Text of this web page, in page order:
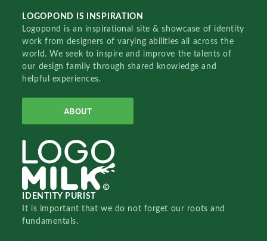
LOGOPOND IS INSPIRATION
Logopond is an inspirational site & showcase of identity
work from designers of varying abilities all across the
world. We seek to inspire and improve the talents of
our design family through shared knowledge and
helpful experiences.
ABOUT
IDENTITY PURIST
It is important that we do not forget our roots and
fundamentals.